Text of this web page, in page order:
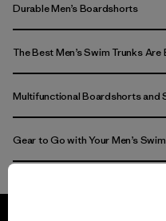
Durable Men’s Boardshorts
The Best Men’s Swim Trunks
Multifunctional Boardshorts and
Gear to Go with Your Men’s